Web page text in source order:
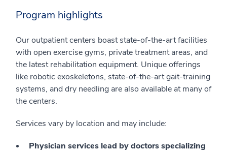
Program highlights
Our outpatient centers boast state-of-the-art facilities
with open exercise gyms, private treatment areas, and
the latest rehabilitation equipment. Unique offerings
like robotic exoskeletons, state-of-the-art gait-training
systems, and dry needling are also available at many of
the centers.
Services vary by location and may include:
Physician services lead by doctors specializing